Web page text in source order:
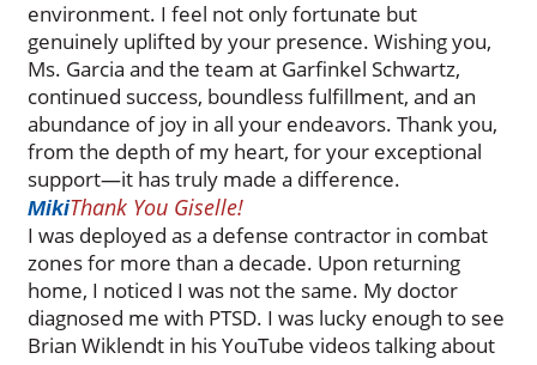
environment. I feel not only fortunate but
genuinely uplifted by your presence. Wishing you,
Ms. Garcia and the team at Garfinkel Schwartz,
continued success, boundless fulfillment, and an
abundance of joy in all your endeavors. Thank you,
from the depth of my heart, for your exceptional
support—it has truly made a difference.
MikiThank You Giselle!
I was deployed as a defense contractor in combat
zones for more than a decade. Upon returning
home, I noticed I was not the same. My doctor
diagnosed me with PTSD. I was lucky enough to see
Brian Wiklendt in his YouTube videos talking about